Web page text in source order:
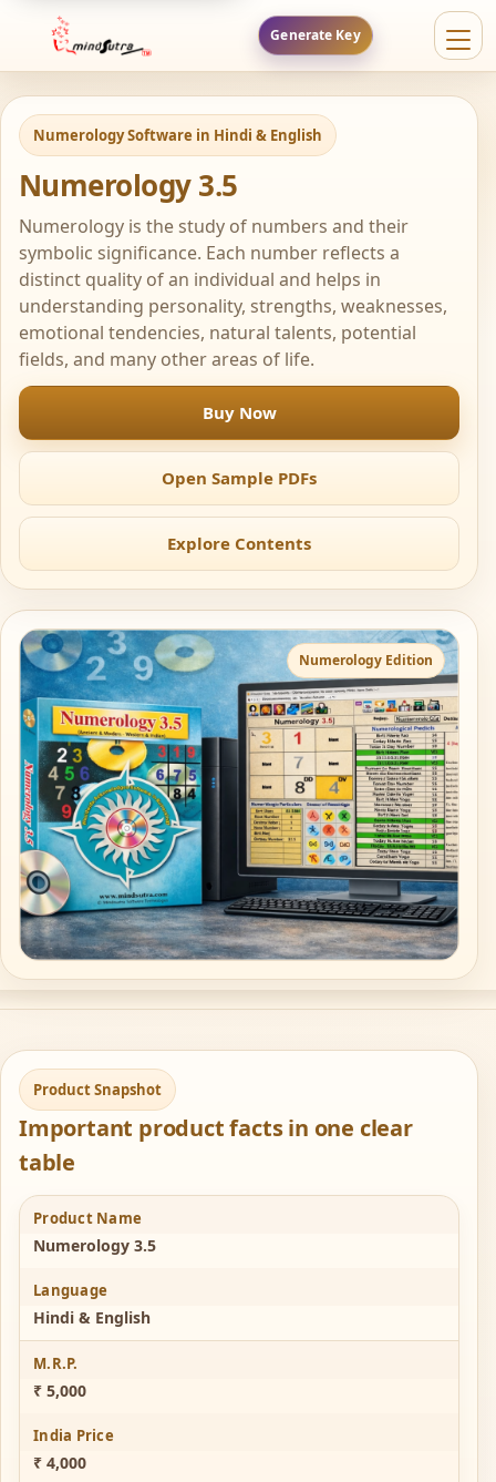
Generate Key
Numerology Software in Hindi & English
Numerology 3.5
Numerology is the study of numbers and their
symbolic significance. Each number reflects a
distinct quality of an individual and helps in
understanding personality, strengths, weaknesses,
emotional tendencies, natural talents, potential
fields, and many other areas of life.
Buy Now
Open Sample PDFs
Explore Contents
Numerology Edition
Product Snapshot
Important product facts in one clear
table
Product Name
Numerology 3.5
Language
Hindi & English
M.R.P.
₹ 5,000
India Price
₹ 4,000